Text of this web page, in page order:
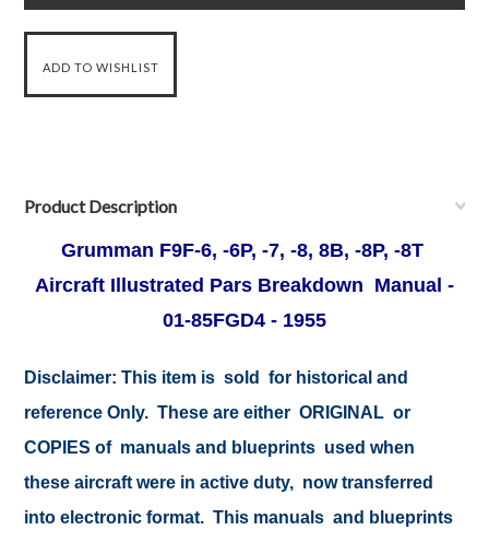
Product Description
Grumman F9F-6, -6P, -7, -8, 8B, -8P, -8T
Aircraft Illustrated Pars Breakdown Manual -
01-85FGD4 - 1955
Disclaimer: This item is sold for historical and
reference Only. These are either ORIGINAL or
COPIES of manuals and blueprints used when
these aircraft were in active duty, now transferred
into electronic format. This manuals and blueprints